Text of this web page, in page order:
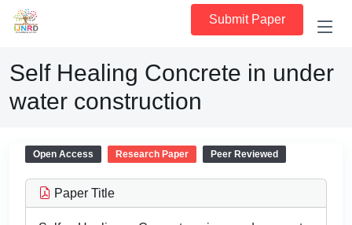
Submit Paper
Self Healing Concrete in under
water construction
Open Access Research Paper Peer Reviewed
Paper Title